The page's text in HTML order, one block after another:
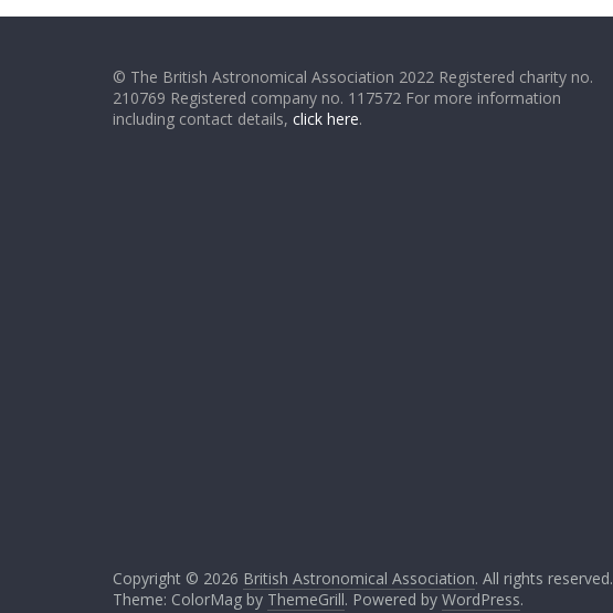
© The British Astronomical Association 2022 Registered charity no.
210769 Registered company no. 117572 For more information
including contact details, click here.
Copyright © 2026 British Astronomical Association. All rights reserved.
Theme: ColorMag by ThemeGrill. Powered by WordPress.